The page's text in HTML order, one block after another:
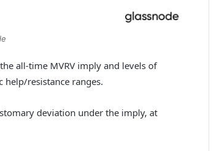
all-time MVRV imply and levels of
help/resistance ranges.
deviation under the imply, at